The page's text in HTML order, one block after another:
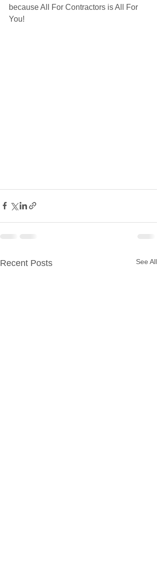
because All For Contractors is All For
You!
Recent Posts See All